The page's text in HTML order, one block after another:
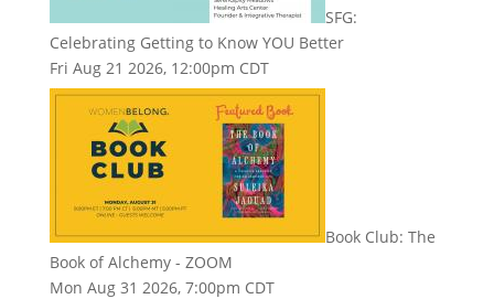
SFG:
Celebrating Getting to Know YOU Better
Fri Aug 21 2026, 12:00pm CDT
Book Club: The
Book of Alchemy - ZOOM
Mon Aug 31 2026, 7:00pm CDT